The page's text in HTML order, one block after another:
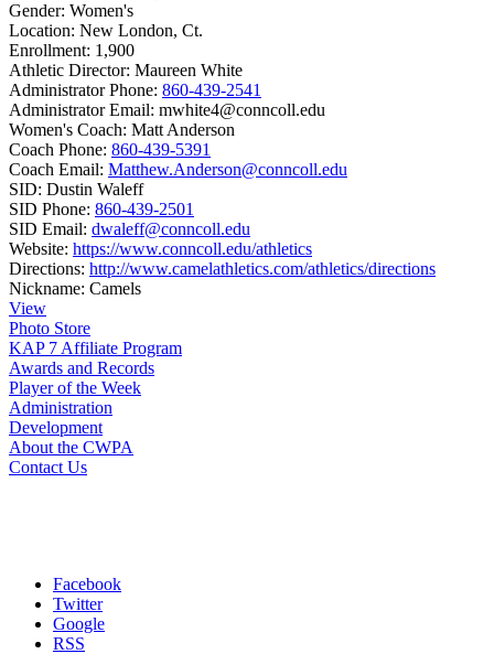
Gender: Women's
Location: New London, Ct.
Enrollment: 1,900
Athletic Director: Maureen White
Administrator Phone: 860-439-2541
Administrator Email: mwhite4@conncoll.edu
Women's Coach: Matt Anderson
Coach Phone: 860-439-5391
Coach Email: Matthew.Anderson@conncoll.edu
SID: Dustin Waleff
SID Phone: 860-439-2501
SID Email: dwaleff@conncoll.edu
Website: https://www.conncoll.edu/athletics
Directions: http://www.camelathletics.com/athletics/directions
Nickname: Camels
View
Photo Store
KAP 7 Affiliate Program
Awards and Records
Player of the Week
Administration
Development
About the CWPA
Contact Us
Facebook
Twitter
Google
RSS